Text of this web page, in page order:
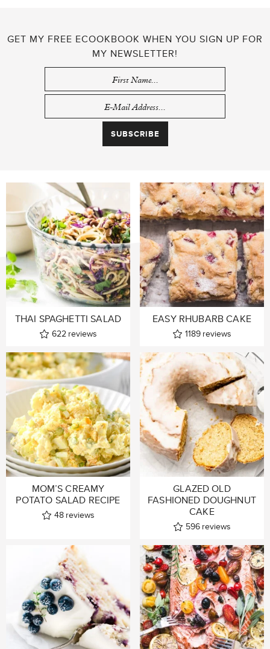
GET MY FREE ECOOKBOOK WHEN YOU SIGN UP FOR
MY NEWSLETTER!
THAI SPAGHETTI SALAD
622 reviews
EASY RHUBARB CAKE
1189 reviews
MOM’S CREAMY
POTATO SALAD RECIPE
48 reviews
GLAZED OLD
FASHIONED DOUGHNUT
CAKE
596 reviews